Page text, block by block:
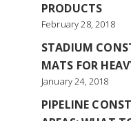
PRODUCTS
February 28, 2018
STADIUM
MATS FOR
January 24, 2018
PIPELINE